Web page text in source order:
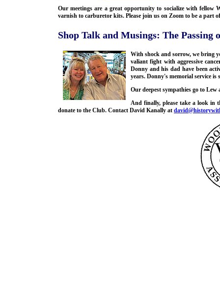
Our meetings are a great opportunity to socialize with
varnish to carburetor kits. Please join us on Zoom to be a part
Shop Talk and Musings: The Passing
With shock and sorrow, we bring
valiant fight with aggressive
Donny and his dad have been
years. Donny's memorial service
Our deepest sympathies go to
And finally, please take a look in
donate to the Club. Contact David Kanally at